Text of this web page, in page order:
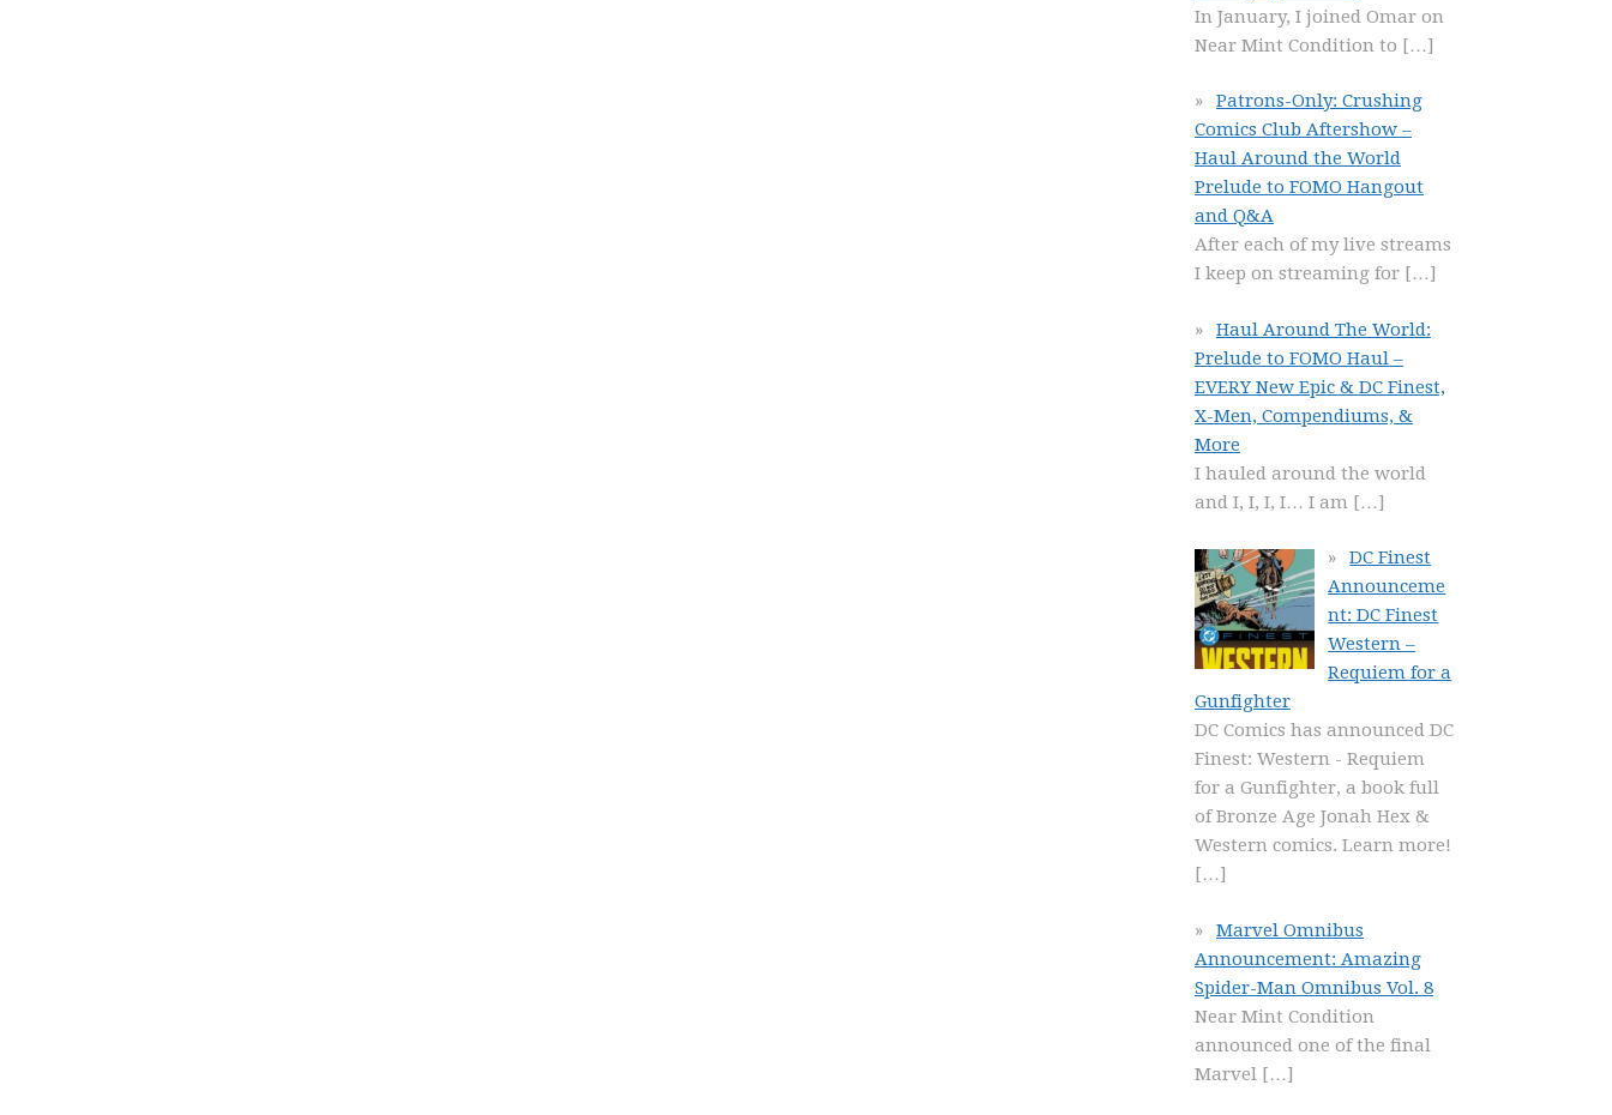
In January, I joined Omar on
Near Mint Condition to […]
Patrons-Only: Crushing
Comics Club Aftershow –
Haul Around the World
Prelude to FOMO Hangout
and Q&A
After each of my live streams
I keep on streaming for […]
Haul Around The World:
Prelude to FOMO Haul –
EVERY New Epic & DC Finest,
X-Men, Compendiums, &
More
I hauled around the world
and I, I, I, I… I am […]
DC Finest
Announceme
nt: DC Finest
Western –
Requiem for a
Gunfighter
DC Comics has announced DC
Finest: Western - Requiem
for a Gunfighter, a book full
of Bronze Age Jonah Hex &
Western comics. Learn more!
[…]
Marvel Omnibus
Announcement: Amazing
Spider-Man Omnibus Vol. 8
Near Mint Condition
announced one of the final
Marvel […]